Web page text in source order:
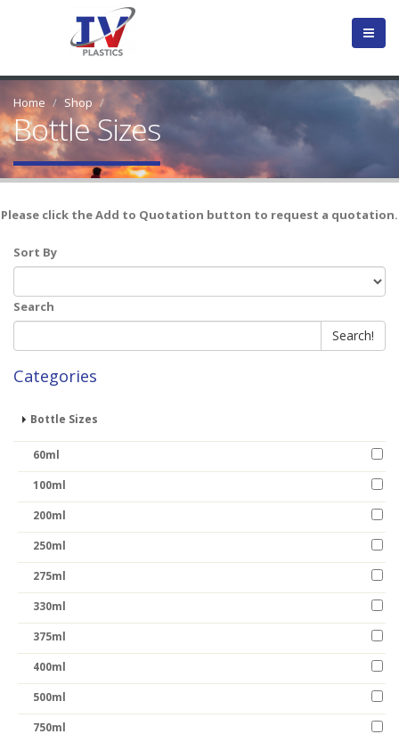
Home Shop
Bottle Sizes
Please click the Add to Quotation button to request a quotation.
Sort By
Search
Search!
Categories
Bottle Sizes
60ml
100ml
200ml
250ml
275ml
330ml
375ml
400ml
500ml
750ml